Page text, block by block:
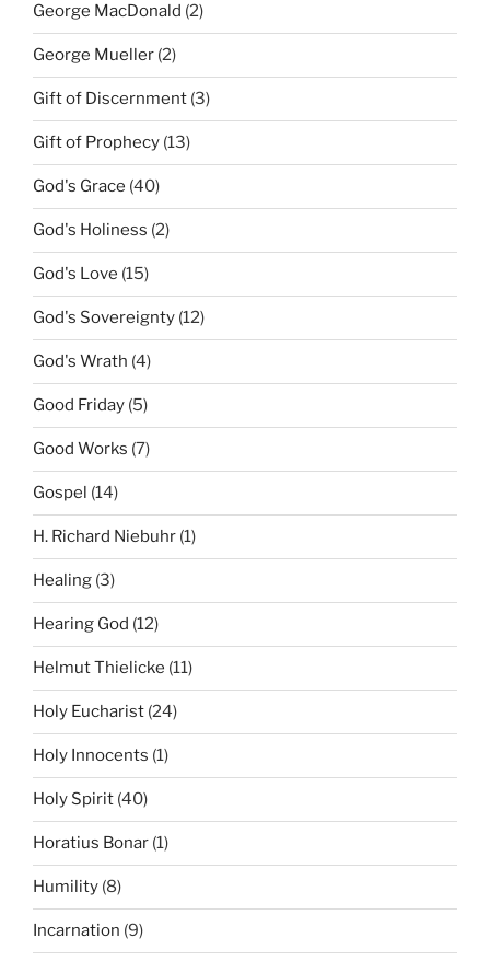
George MacDonald (2)
George Mueller (2)
Gift of Discernment (3)
Gift of Prophecy (13)
God's Grace (40)
God's Holiness (2)
God's Love (15)
God's Sovereignty (12)
God's Wrath (4)
Good Friday (5)
Good Works (7)
Gospel (14)
H. Richard Niebuhr (1)
Healing (3)
Hearing God (12)
Helmut Thielicke (11)
Holy Eucharist (24)
Holy Innocents (1)
Holy Spirit (40)
Horatius Bonar (1)
Humility (8)
Incarnation (9)